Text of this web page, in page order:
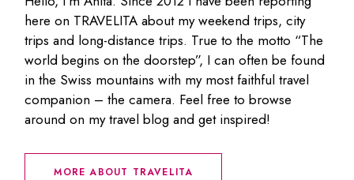
here on TRAVELITA about my weekend trips, city
trips and long-distance trips. True to the motto “The
world begins on the doorstep”, I can often be found
in the Swiss mountains with my most faithful travel
companion – the camera. Feel free to browse
around on my travel blog and get inspired!
MORE ABOUT TRAVELITA